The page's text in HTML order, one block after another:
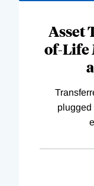
Asset
of-Life
plugged